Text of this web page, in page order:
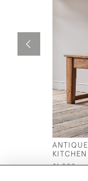
£1,800